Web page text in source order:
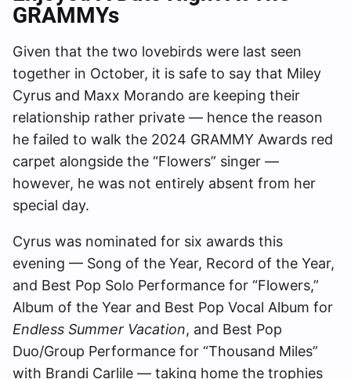
GRAMMYs
Given that the two lovebirds were last seen
together in October, it is safe to say that Miley
Cyrus and Maxx Morando are keeping their
relationship rather private — hence the reason
he failed to walk the 2024 GRAMMY Awards red
carpet alongside the “Flowers” singer —
however, he was not entirely absent from her
special day.
Cyrus was nominated for six awards this
evening — Song of the Year, Record of the Year,
and Best Pop Solo Performance for “Flowers,”
Album of the Year and Best Pop Vocal Album for
Endless Summer Vacation, and Best Pop
Duo/Group Performance for “Thousand Miles”
with Brandi Carlile — taking home the trophies